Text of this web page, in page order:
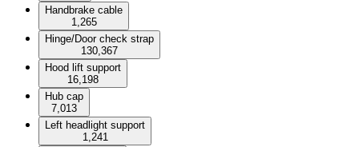
Handbrake cable
1,265
Hinge/Door check strap
130,367
Hood lift support
16,198
Hub cap
7,013
Left headlight support
1,241